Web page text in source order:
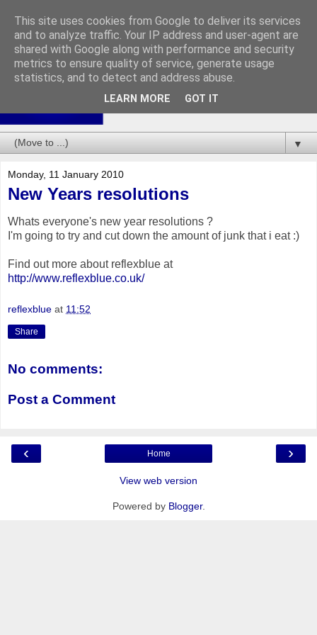
▼
Monday, 11 January 2010
New Years resolutions
Whats everyone's new year resolutions ?
I'm going to try and cut down the amount of junk that i eat :)
Find out more about reflexblue at
http://www.reflexblue.co.uk/
reflexblue at 11:52
Share
No comments:
Post a Comment
‹ ›
Home
View web version
Powered by Blogger.
This site uses cookies from Google to deliver its services
and to analyze traffic. Your IP address and user-agent are
shared with Google along with performance and security
metrics to ensure quality of service, generate usage
statistics, and to detect and address abuse.
LEARN MORE GOT IT